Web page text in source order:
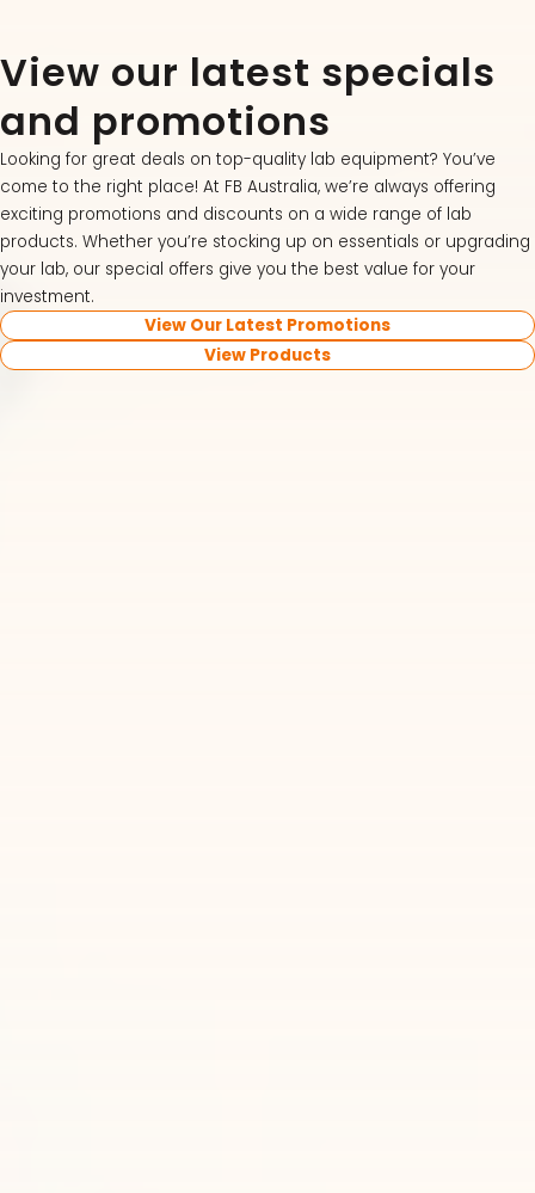
View our latest specials
and promotions
Looking for great deals on top-quality lab equipment? You’ve
come to the right place! At FB Australia, we’re always offering
exciting promotions and discounts on a wide range of lab
products. Whether you’re stocking up on essentials or upgrading
your lab, our special offers give you the best value for your
investment.
View Our Latest Promotions
View Products